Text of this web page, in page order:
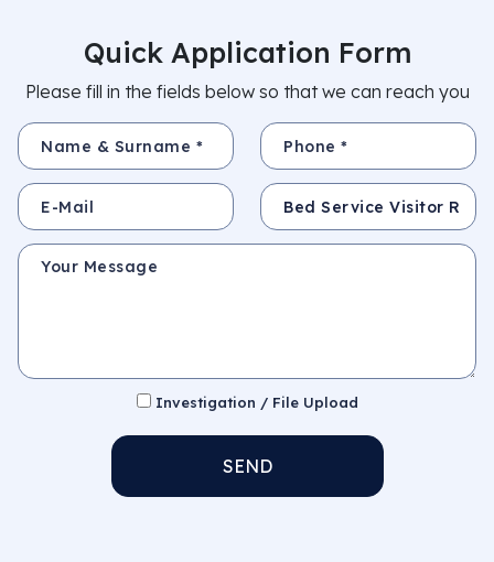
Quick Application Form
Please fill in the fields below so that we can reach you
Name & Surname * Phone *
E-Mail Subject
Your Message
Investigation / File Upload
SEND